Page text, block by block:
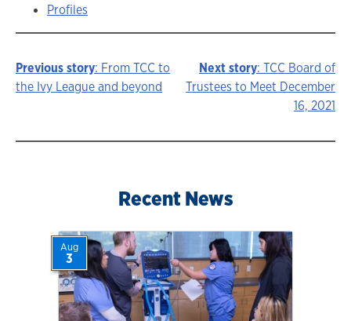
Profiles
Story
Previous story: From TCC to
the Ivy League and beyond
Next story: TCC Board of
Trustees to Meet December
16, 2021
Recent News
Aug
3